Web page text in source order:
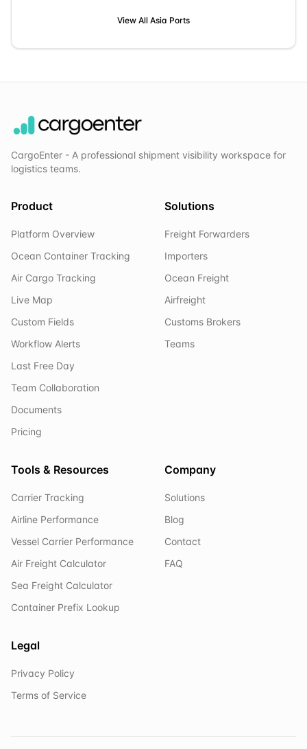
View All Asia Ports
CargoEnter - A professional shipment visibility workspace for
logistics teams.
Product
Platform Overview
Ocean Container Tracking
Air Cargo Tracking
Live Map
Custom Fields
Workflow Alerts
Last Free Day
Team Collaboration
Documents
Pricing
Solutions
Freight Forwarders
Importers
Ocean Freight
Airfreight
Customs Brokers
Teams
Tools & Resources
Carrier Tracking
Airline Performance
Vessel Carrier Performance
Air Freight Calculator
Sea Freight Calculator
Container Prefix Lookup
Company
Solutions
Blog
Contact
FAQ
Legal
Privacy Policy
Terms of Service